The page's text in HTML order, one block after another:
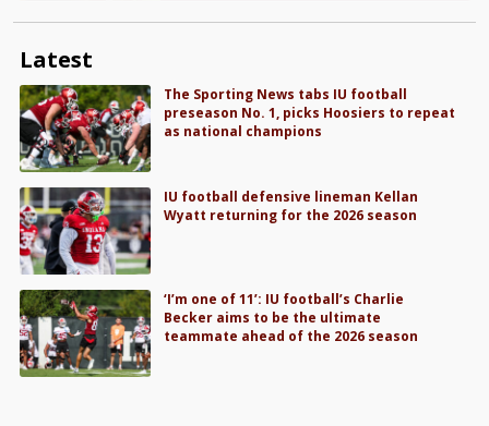
Latest
The Sporting News tabs IU football
preseason No. 1, picks Hoosiers to repeat
as national champions
IU football defensive lineman Kellan
Wyatt returning for the 2026 season
‘I’m one of 11’: IU football’s Charlie
Becker aims to be the ultimate
teammate ahead of the 2026 season